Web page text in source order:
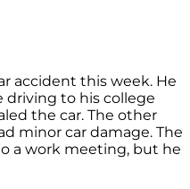
accident this week. He
driving to his college
the car. The other
minor car damage. The
a work meeting, but he